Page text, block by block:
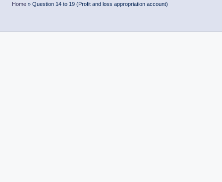
h
Home » Question 14 to 19 (Profit and loss appropriation account)